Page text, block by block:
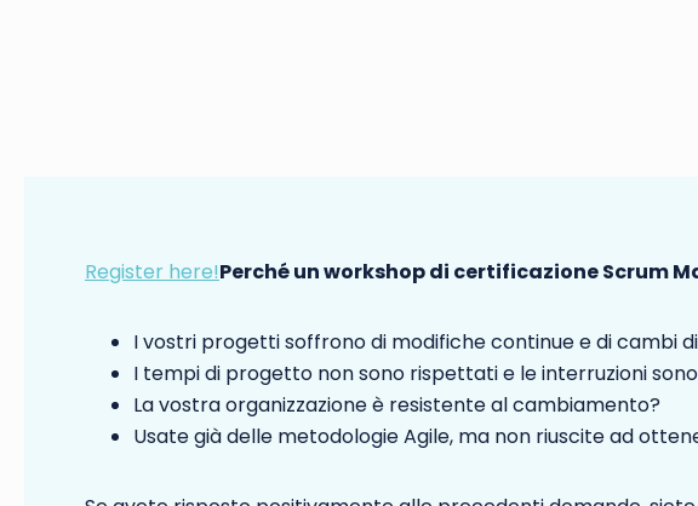
Register here!Perché un workshop di certificazione Scrum
I vostri progetti soffrono di modifiche continue e di cambi
I tempi di progetto non sono rispettati e le interruzioni
La vostra organizzazione è resistente al cambiamento?
Usate già delle metodologie Agile, ma non riuscite ad